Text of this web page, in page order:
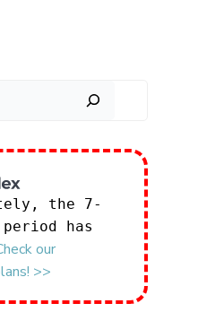
the 7-
has
our
>>